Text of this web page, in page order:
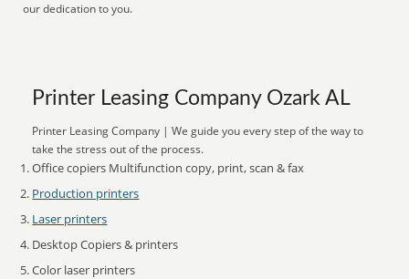
our dedication to you.
Printer Leasing Company Ozark AL
Printer Leasing Company | We guide you every step of the way to
take the stress out of the process.
Office copiers Multifunction copy, print, scan & fax
Production printers
Laser printers
Desktop Copiers & printers
Color laser printers